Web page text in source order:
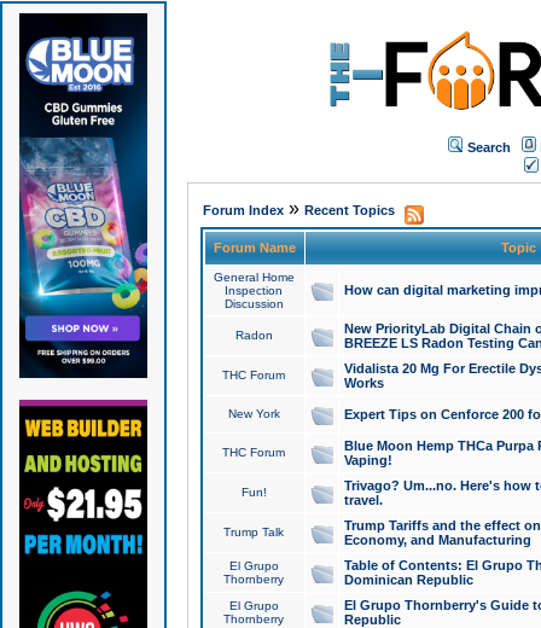
Search
Forum Index» Recent Topics
Forum Name Topic
General Home
Inspection
Discussion
How can digital marketing
Radon
New PriorityLab Digital Chain
BREEZE LS Radon Testing
THC Forum
Vidalista 20 Mg For Erectile
Works
New York Expert Tips on Cenforce 200
THC Forum
Blue Moon Hemp THCa
Vaping!
Fun!
Trivago? Um...no. Here's how
travel.
Trump Talk
Trump Tariffs and the effect
Economy, and Manufacturing
El Grupo
Thornberry
Table of Contents: El Grupo
Dominican Republic
El Grupo
Thornberry
El Grupo Thornberry's Guide
Republic